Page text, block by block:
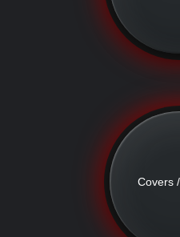
Covers